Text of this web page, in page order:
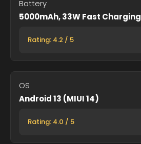
Battery
5000mAh, 33W Fast Charging
Rating: 4.2 / 5
OS
Android 13 (MIUI 14)
Rating: 4.0 / 5